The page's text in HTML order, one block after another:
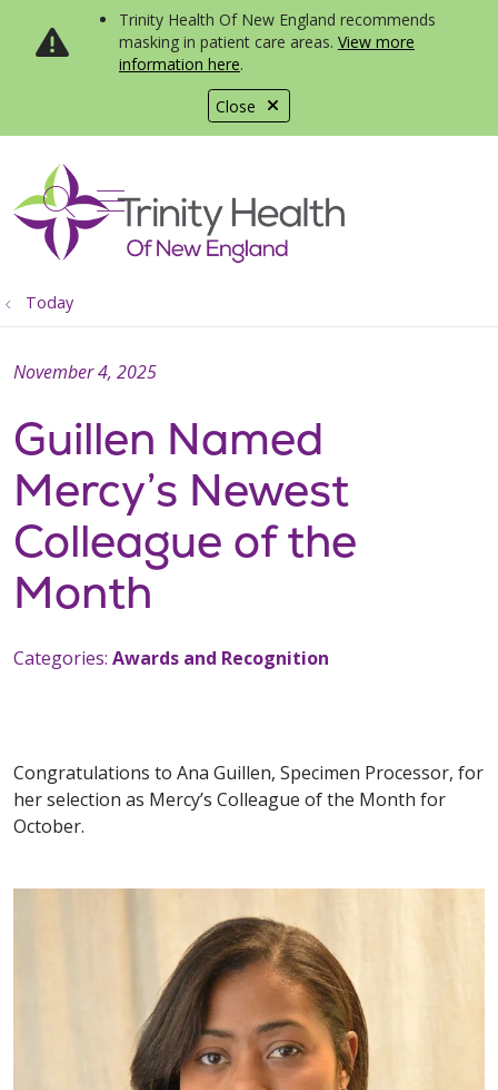
Close
Trinity Health Of New England recommends
masking in patient care areas. View more
information here.
search
show off canvas menu
Today
Guillen Named
Mercy’s Newest
Colleague of the
Month
November 4, 2025
Categories: Awards and Recognition
Congratulations to Ana Guillen, Specimen Processor, for
her selection as Mercy’s Colleague of the Month for
October.